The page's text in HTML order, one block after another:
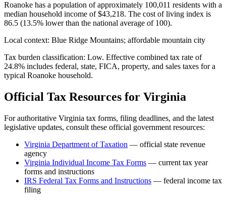
Roanoke has a population of approximately 100,011 residents with a
median household income of$43,218. The cost of living index is
86.5 (13.5% lower than the national average of 100).
Local context: Blue Ridge Mountains; affordable mountain city
Tax burden classification: Low. Effective combined tax rate of
24.8% includes federal, state, FICA, property, and sales taxes for a
typical Roanoke household.
Official Tax Resources for Virginia
For authoritative Virginia tax forms, filing deadlines, and the latest
legislative updates, consult these official government resources:
Virginia Department of Taxation — official state revenue
agency
Virginia Individual Income Tax Forms — current tax year
forms and instructions
IRS Federal Tax Forms and Instructions — federal income tax
filing